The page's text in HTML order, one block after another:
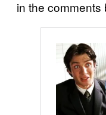
in the comments